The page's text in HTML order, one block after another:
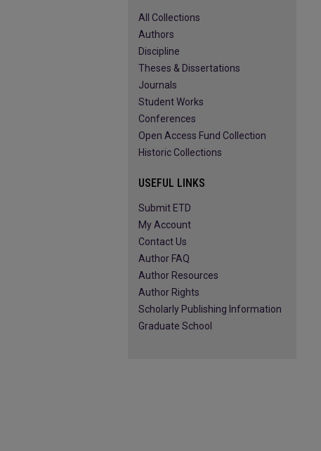
All Collections
Authors
Discipline
Theses & Dissertations
Journals
Student Works
Conferences
Open Access Fund Collection
Historic Collections
USEFUL LINKS
Submit ETD
My Account
Contact Us
Author FAQ
Author Resources
Author Rights
Scholarly Publishing Information
Graduate School